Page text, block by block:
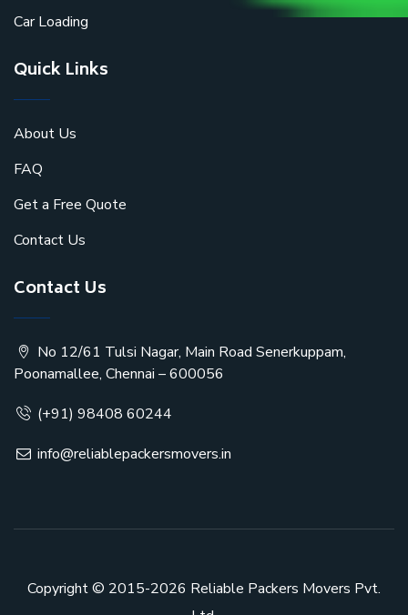
Car Loading
Quick Links
About Us
FAQ
Get a Free Quote
Contact Us
Contact Us
No 12/61 Tulsi Nagar, Main Road Senerkuppam,
Poonamallee, Chennai – 600056
(+91) 98408 60244
info@reliablepackersmovers.in
Copyright © 2015-2026 Reliable Packers Movers Pvt.